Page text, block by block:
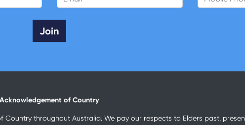
Acknowledgement of Country
throughout Australia. We pay our respects to Elders past,